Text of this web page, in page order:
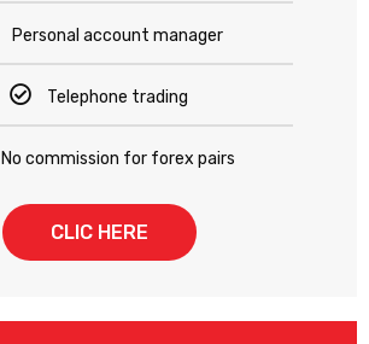
Personal account manager
Telephone trading
No commission for forex pairs
CLIC HERE